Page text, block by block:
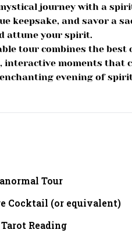
journey with a
keepsake, and savor a
attune your spirit.
tour combines the best
interactive moments that
evening of
Tour
Cocktail (or equivalent)
Reading